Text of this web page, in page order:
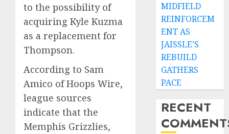
to the possibility of
acquiring Kyle Kuzma
as a replacement for
Thompson.
According to Sam
Amico of Hoops Wire,
league sources
indicate that the
Memphis Grizzlies,
MIDFIELD
REINFORCEM
ENT AS
JAISSLE’S
REBUILD
GATHERS
PACE
RECENT